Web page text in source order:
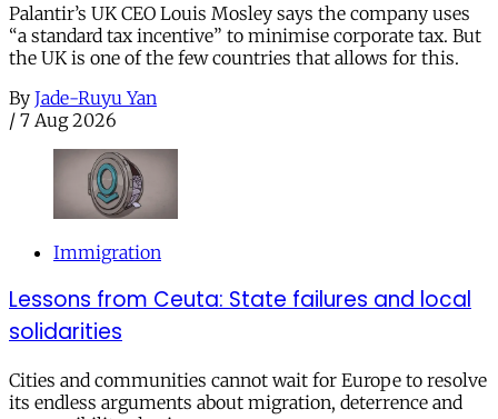
Palantir’s UK CEO Louis Mosley says the company uses
“a standard tax incentive” to minimise corporate tax. But
the UK is one of the few countries that allows for this.
By Jade-Ruyu Yan
/ 7 Aug 2026
Immigration
Lessons from Ceuta: State failures and local
solidarities
Cities and communities cannot wait for Europe to resolve
its endless arguments about migration, deterrence and